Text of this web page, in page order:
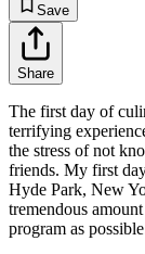
Save
Share
The first day of
terrifying
the stress of not
friends. My first
Hyde Park, New
tremendous
program as